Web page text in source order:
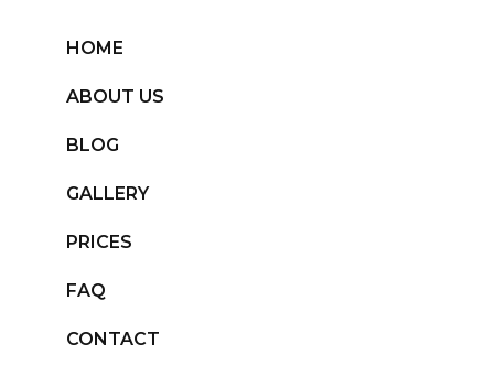
HOME
ABOUT US
BLOG
GALLERY
PRICES
FAQ
CONTACT